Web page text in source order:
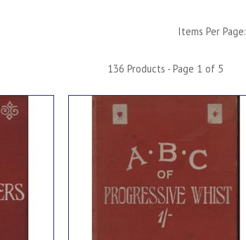
Items Per Page:
136 Products - Page 1 of 5